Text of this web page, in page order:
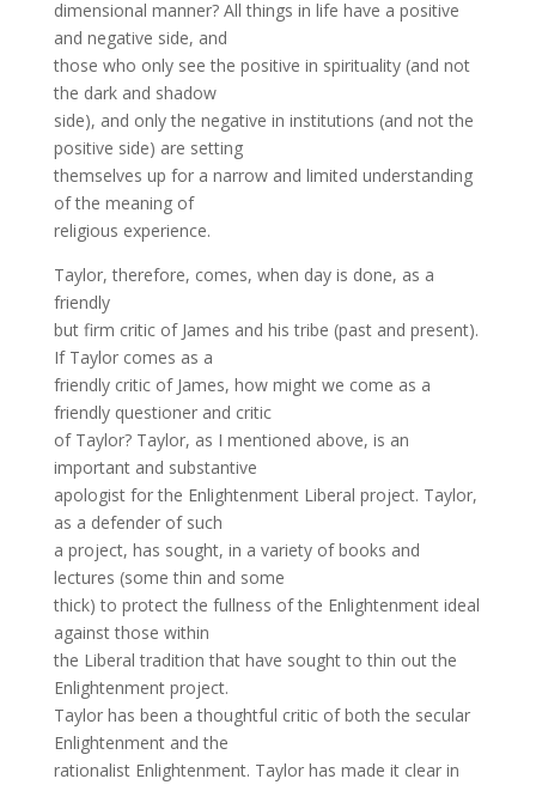
dimensional manner? All things in life have a positive
and negative side, and
those who only see the positive in spirituality (and not
the dark and shadow
side), and only the negative in institutions (and not the
positive side) are setting
themselves up for a narrow and limited understanding
of the meaning of
religious experience.
Taylor, therefore, comes, when day is done, as a
friendly
but firm critic of James and his tribe (past and present).
If Taylor comes as a
friendly critic of James, how might we come as a
friendly questioner and critic
of Taylor? Taylor, as I mentioned above, is an
important and substantive
apologist for the Enlightenment Liberal project. Taylor,
as a defender of such
a project, has sought, in a variety of books and
lectures (some thin and some
thick) to protect the fullness of the Enlightenment ideal
against those within
the Liberal tradition that have sought to thin out the
Enlightenment project.
Taylor has been a thoughtful critic of both the secular
Enlightenment and the
rationalist Enlightenment. Taylor has made it clear in